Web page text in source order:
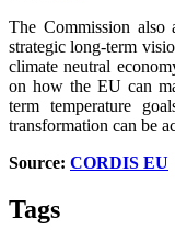
The Commission also
strategic long-term
climate neutral
on how the EU can
term temperature
transformation can be
Source: CORDIS EU
Tags